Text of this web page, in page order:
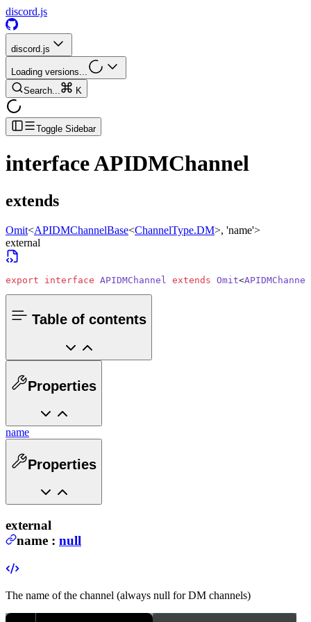
discord.js
discord.js
Loading versions...
Search...
K
Toggle Sidebar
interfaceAPIDMChannel
extends
Omit<APIDMChannelBase<ChannelType.DM>, 'name'>
external
export interface APIDMChannel extends Omit<
Table of contents
Properties
name
Properties
external
name : null
The name of the channel (always null for DM channels)